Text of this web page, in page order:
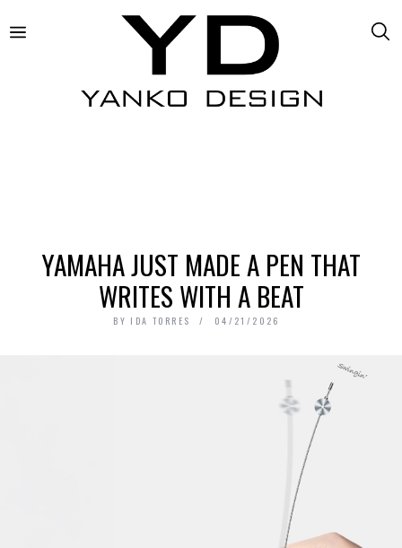
YAMAHA JUST MADE A PEN THAT
WRITES WITH A BEAT
BY IDA TORRES 04/21/2026